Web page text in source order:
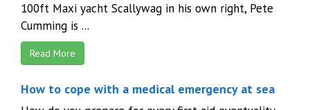
100ft Maxi yacht Scallywag in his own right, Pete
Cumming is ...
Read More
How to cope with a medical emergency at sea